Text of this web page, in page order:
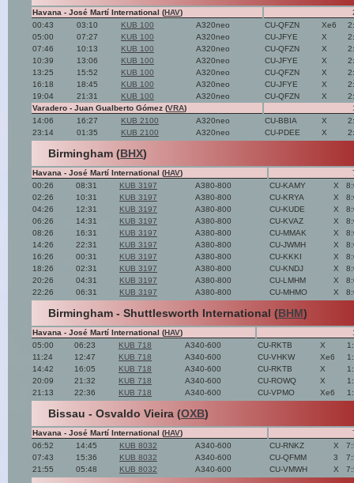
Havana - José Martí International (HAV)
00:43
03:10 KUB 100 A320neo CU-QFZN Xe6
05:00
07:27 KUB 100 A320neo CU-JFYE X
07:46
10:13 KUB 100 A320neo CU-QFZN X
10:39
13:06 KUB 100 A320neo CU-JFYE X
13:25
15:52 KUB 100 A320neo CU-QFZN X
16:18
18:45 KUB 100 A320neo CU-JFYE X
19:04
21:31 KUB 100 A320neo CU-QFZN X
Varadero - Juan Gualberto Gómez (VRA)
14:06
16:27 KUB 2100 A320neo CU-BBIA X
23:14
01:35 KUB 2100 A320neo CU-PDEE X
Birmingham (BHX)
Havana - José Martí International (HAV)
00:26
08:31 KUB 3197 A380-800 CU-KAMY X
02:26
10:31 KUB 3197 A380-800 CU-KRYA X
04:26
12:31 KUB 3197 A380-800 CU-KUDE X
06:26
14:31 KUB 3197 A380-800 CU-KVAZ X
08:26
16:31 KUB 3197 A380-800 CU-MMAK X
14:26
22:31 KUB 3197 A380-800 CU-JWMH X
16:26
00:31 KUB 3197 A380-800 CU-KKKI X
18:26
02:31 KUB 3197 A380-800 CU-KNDJ X
20:26
04:31 KUB 3197 A380-800 CU-LMHM X
22:26
06:31 KUB 3197 A380-800 CU-MHMO X
Birmingham - Shuttlesworth International (BHM)
Havana - José Martí International (HAV)
05:00
06:23 KUB 718 A340-600 CU-RKTB X
11:24
12:47 KUB 718 A340-600 CU-VHKW Xe6
14:42
16:05 KUB 718 A340-600 CU-RKTB X
20:09
21:32 KUB 718 A340-600 CU-ROWQ X
21:13
22:36 KUB 718 A340-600 CU-VPMO Xe6
Bissau - Osvaldo Vieira (OXB)
Havana - José Martí International (HAV)
06:52
14:45 KUB 8032 A340-600 CU-RNKZ X
07:43
15:36 KUB 8032 A340-600 CU-QFMM 3
21:55
05:48 KUB 8032 A340-600 CU-VMWH X